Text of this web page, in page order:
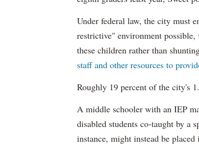
Under federal law, the city must
restrictive" environment
these children rather than
staff and other resources to
Roughly 19 percent of the city's
A middle schooler with an IEP
disabled students co-taught by a
instance, might instead be